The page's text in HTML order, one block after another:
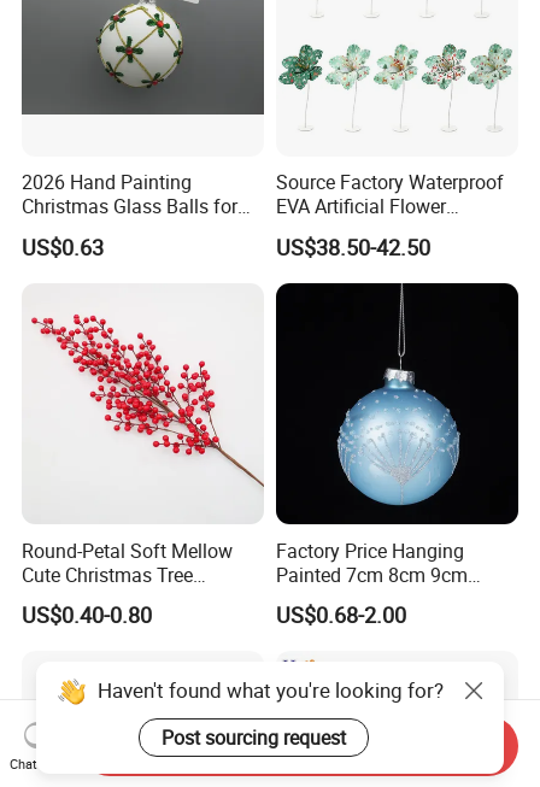
2026 Hand Painting
Christmas Glass Balls for
Tree Decoration
US$0.63
Source Factory Waterproof
EVA Artificial Flower
Christmas Ornaments
Decorate Holiday Scenes
US$38.50-42.50
Round-Petal Soft Mellow
Cute Christmas Tree
Artificial Flower
US$0.40-0.80
Factory Price Hanging
Painted 7cm 8cm 9cm
Glass Christmas Balls for
Decoration
US$0.68-2.00
Haven't found what you're looking for?
Post sourcing request
Chat Now
Send Inquiry